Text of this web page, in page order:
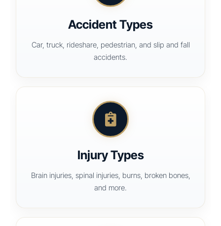
Accident Types
Car, truck, rideshare, pedestrian, and slip and fall
accidents.
Injury Types
Brain injuries, spinal injuries, burns, broken bones,
and more.